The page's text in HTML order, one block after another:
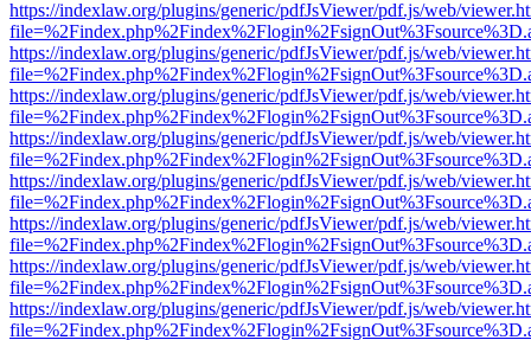
https://indexlaw.org/plugins/generic/pdfJsViewer/pdf.js/web/
https://indexlaw.org/plugins/generic/pdfJsViewer/pdf.js/web/
https://indexlaw.org/plugins/generic/pdfJsViewer/pdf.js/web/
https://indexlaw.org/plugins/generic/pdfJsViewer/pdf.js/web/
https://indexlaw.org/plugins/generic/pdfJsViewer/pdf.js/web/
https://indexlaw.org/plugins/generic/pdfJsViewer/pdf.js/web/
https://indexlaw.org/plugins/generic/pdfJsViewer/pdf.js/web/
https://indexlaw.org/plugins/generic/pdfJsViewer/pdf.js/web/